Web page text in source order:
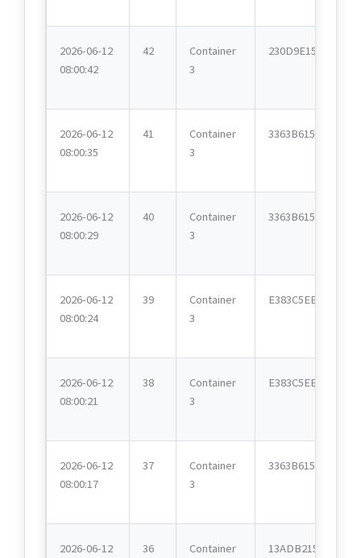
2026-06-12
08:00:42
42
Container
3
230D9E15
2026-06-12
08:00:35
41
Container
3
3363B615
2026-06-12
08:00:29
40
Container
3
3363B615
2026-06-12
08:00:24
39
Container
3
E383C5EE
2026-06-12
08:00:21
38
Container
3
E383C5EE
2026-06-12
08:00:17
37
Container
3
3363B615
2026-06-12
36
Container
13ADB215